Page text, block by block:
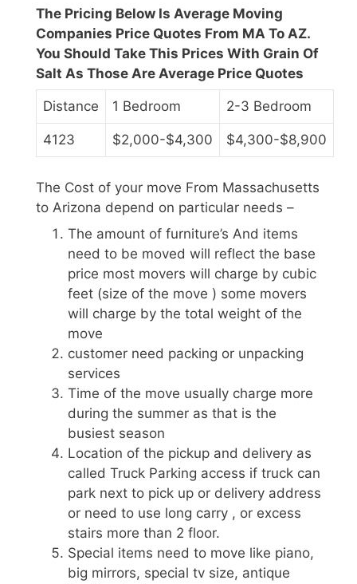
The Pricing Below Is Average Moving
Companies Price Quotes From MA To AZ.
You Should Take This Prices With Grain Of
Salt As Those Are Average Price Quotes
Distance 1 Bedroom 2-3 Bedroom
4123 $2,000-$4,300 $4,300-$8,900
The Cost of your move From Massachusetts
to Arizona depend on particular needs –
The amount of furniture’s And items
need to be moved will reflect the base
price most movers will charge by cubic
feet (size of the move ) some movers
will charge by the total weight of the
move
customer need packing or unpacking
services
Time of the move usually charge more
during the summer as that is the
busiest season
Location of the pickup and delivery as
called Truck Parking access if truck can
park next to pick up or delivery address
or need to use long carry , or excess
stairs more than 2 floor.
Special items need to move like piano,
big mirrors, special tv size, antique